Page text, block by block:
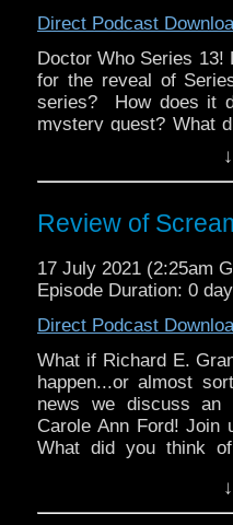
Direct Podcast
Doctor Who Series 13!
for the reveal of
series? How does it
mystery guest? What
social media?
Discussing Network
245. Hosted by Kyle
Update: The news
recording.
Review of
17 July 2021 (2:25am
Episode Duration: 0
Direct Podcast
What if Richard E.
happen...or almost
news we discuss an
Carole Ann Ford! Join
What did you think
Simply search for us
proudly presents